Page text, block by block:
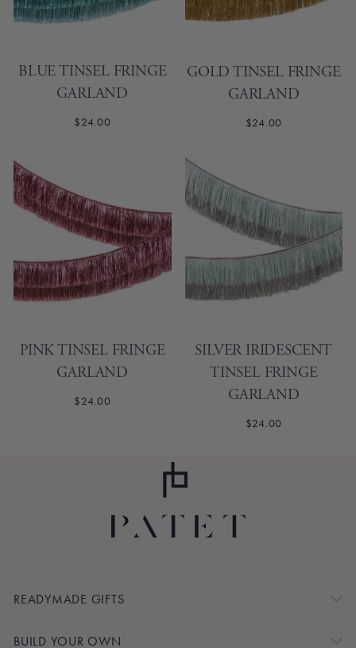
BLUE TINSEL FRINGE
GARLAND
$24.00
GOLD TINSEL FRINGE
GARLAND
$24.00
PINK TINSEL FRINGE
GARLAND
$24.00
SILVER IRIDESCENT
TINSEL FRINGE
GARLAND
$24.00
READYMADE GIFTS
BUILD YOUR OWN